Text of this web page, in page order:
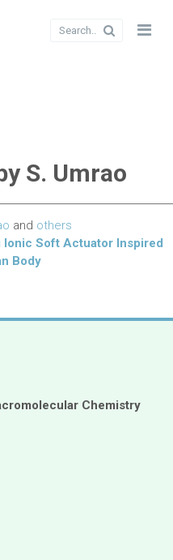
S. Umrao
and others
Soft Actuator Inspired
Body
Chemistry